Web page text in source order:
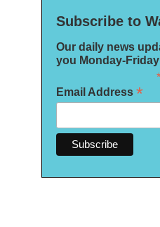
Subscribe to
Our daily news
you Monday-Friday
Email Address *